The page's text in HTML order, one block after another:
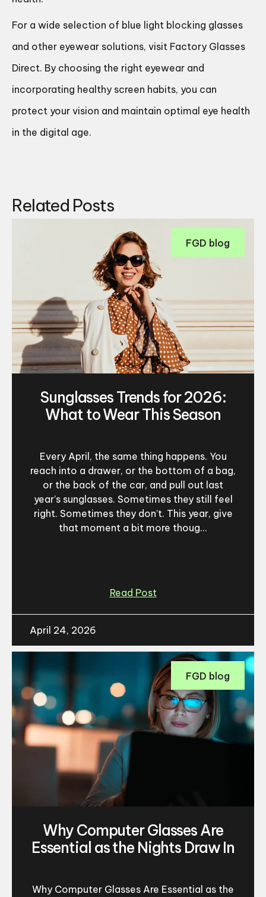
For a wide selection of blue light blocking glasses
and other eyewear solutions, visit Factory Glasses
Direct. By choosing the right eyewear and
incorporating healthy screen habits, you can
protect your vision and maintain optimal eye health
in the digital age.
Related Posts
FGD blog
Sunglasses Trends for 2026:
What to Wear This Season
Every April, the same thing happens. You
reach into a drawer, or the bottom of a bag,
or the back of the car, and pull out last
year’s sunglasses. Sometimes they still feel
right. Sometimes they don’t. This year, give
that moment a bit more thoug...
Read Post
April 24, 2026
FGD blog
Why Computer Glasses Are
Essential as the Nights Draw In
Why Computer Glasses Are Essential as the